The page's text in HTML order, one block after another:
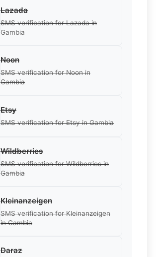
Lazada
SMS verification for Lazada in
Gambia
Noon
SMS verification for Noon in
Gambia
Etsy
SMS verification for Etsy in Gambia
Wildberries
SMS verification for Wildberries in
Gambia
Kleinanzeigen
SMS verification for Kleinanzeigen
in Gambia
Daraz